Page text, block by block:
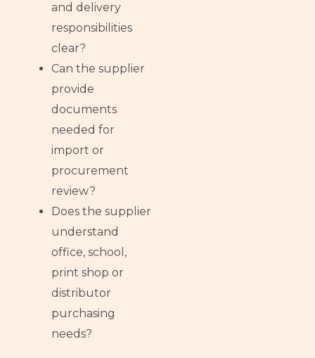
and delivery
responsibilities
clear?
Can the supplier
provide
documents
needed for
import or
procurement
review?
Does the supplier
understand
office, school,
print shop or
distributor
purchasing
needs?